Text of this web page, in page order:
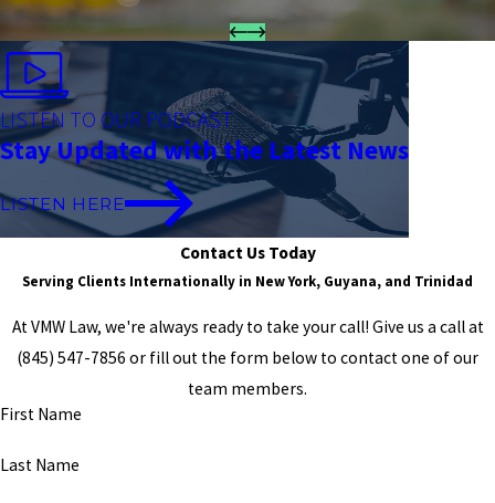
LISTEN TO OUR PODCAST
Stay Updated with the Latest News
LISTEN HERE
Contact Us Today
Serving Clients Internationally in New York, Guyana, and Trinidad
At VMW Law, we're always ready to take your call! Give us a call at
(845) 547-7856 or fill out the form below to contact one of our
team members.
First Name
Last Name